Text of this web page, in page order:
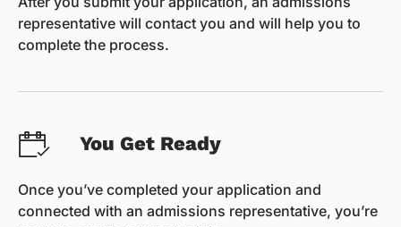
representative will contact you and will help you to
complete the process.
You Get Ready
Once you’ve completed your application and
connected with an admissions representative, you’re